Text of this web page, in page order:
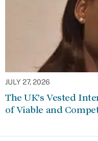
JULY 27, 2026
The UK’s Vested
of Viable and